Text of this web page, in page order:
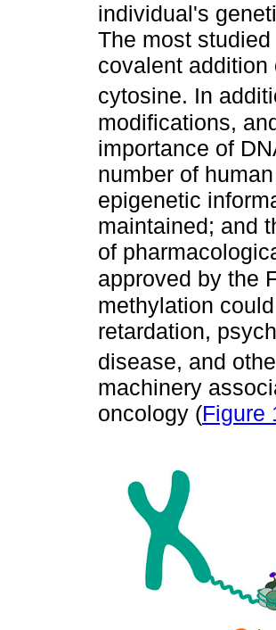
individual's
The most
covalent addition
cytosine. In
modifications,
importance of
number of
epigenetic
maintained; and
of
approved by the
methylation
retardation,
disease, and
machinery
oncology (Figure